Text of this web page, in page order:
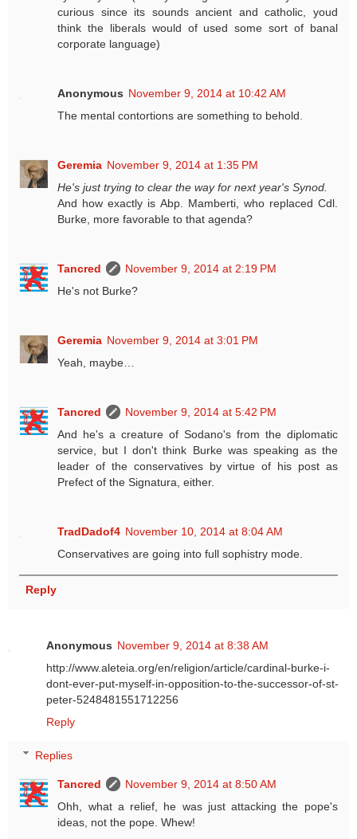
curious since its sounds ancient and catholic, youd
think the liberals would of used some sort of banal
corporate language)
Anonymous November 9, 2014 at 10:42 AM
The mental contortions are something to behold.
Geremia November 9, 2014 at 1:35 PM
He's just trying to clear the way for next year's Synod.
And how exactly is Abp. Mamberti, who replaced Cdl.
Burke, more favorable to that agenda?
Tancred
November 9, 2014 at 2:19 PM
He's not Burke?
Geremia November 9, 2014 at 3:01 PM
Yeah, maybe…
Tancred
November 9, 2014 at 5:42 PM
And he's a creature of Sodano's from the diplomatic
service, but I don't think Burke was speaking as the
leader of the conservatives by virtue of his post as
Prefect of the Signatura, either.
TradDadof4 November 10, 2014 at 8:04 AM
Conservatives are going into full sophistry mode.
Reply
Anonymous November 9, 2014 at 8:38 AM
http://www.aleteia.org/en/religion/article/cardinal-burke-i-
dont-ever-put-myself-in-opposition-to-the-successor-of-st-
peter-5248481551712256
Reply
Replies
Tancred
November 9, 2014 at 8:50 AM
Ohh, what a relief, he was just attacking the pope's
ideas, not the pope. Whew!